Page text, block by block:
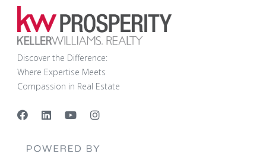
Discover the Difference:
Where Expertise Meets
Compassion in Real Estate